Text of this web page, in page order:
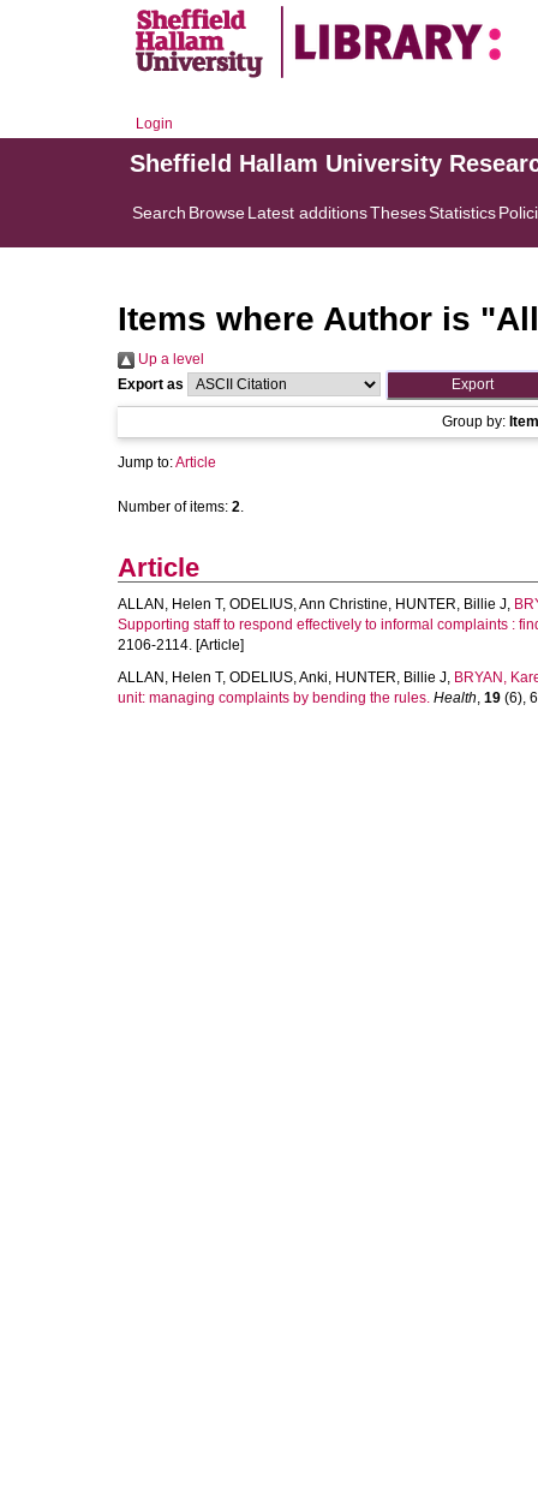
Login
Sheffield Hallam University
Search BrowseLatest additionsThesesStatistics
Items where Author is "
Up a level
Export as
Group by:
Jump to:Article
Number of items: 2.
Article
ALLAN, Helen T, ODELIUS, Ann Christine, HUNTER, Billie J,
Supporting staff to respond effectively to informal complaints :
2106-2114. [Article]
ALLAN, Helen T, ODELIUS, Anki, HUNTER, Billie J, BRYAN,
unit: managing complaints by bending the rules. Health, 19 (6),